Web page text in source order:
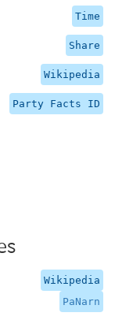
Time
Share
Wikipedia
Party Facts ID
Wikipedia
PaNarn